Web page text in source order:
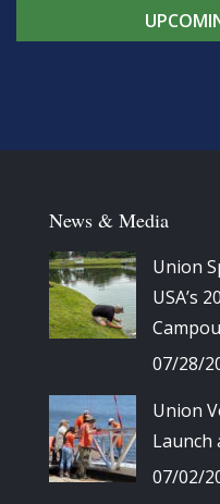
News & Media
Union
USA’s
07/28/
Union
Launch
07/02/